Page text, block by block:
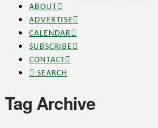
ABOUT
ADVERTISE
CALENDAR
SUBSCRIBE
CONTACT
SEARCH
Tag Archive